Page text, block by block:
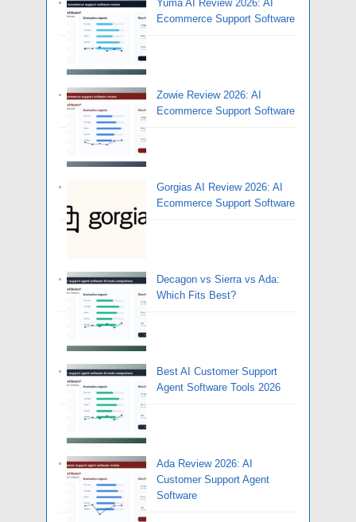
Yuma AI Review 2026: AI
Ecommerce Support Software
Zowie Review 2026: AI
Ecommerce Support Software
Gorgias AI Review 2026: AI
Ecommerce Support Software
Decagon vs Sierra vs Ada:
Which Fits Best?
Best AI Customer Support
Agent Software Tools 2026
Ada Review 2026: AI
Customer Support Agent
Software